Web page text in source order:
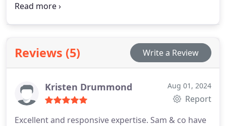
winning SEO department at one of Manchester’s
Reviews (5) Write a Review
Kristen Drummond Aug 01, 2024
Report
Excellent and responsive expertise. Sam & co have